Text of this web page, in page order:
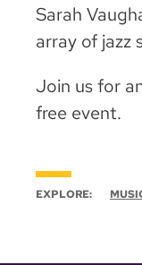
Sarah
array of jazz
Join us for
free event.
EXPLORE: